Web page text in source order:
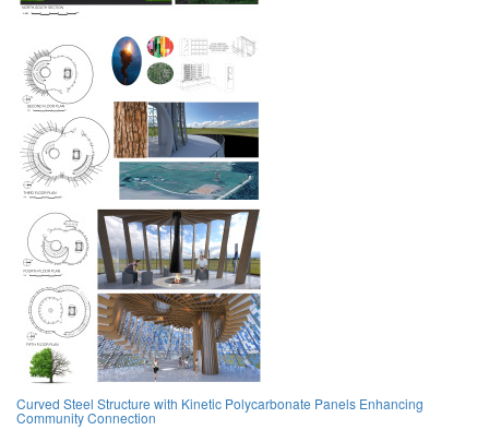
Curved Steel Structure with Kinetic Polycarbonate Panels Enhancing
Community Connection